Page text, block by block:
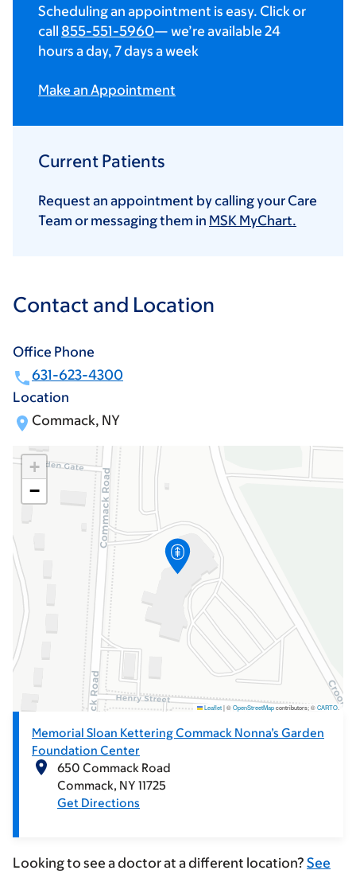
Scheduling an appointment is easy. Click or
call 855-551-5960— we’re available 24
hours a day, 7 days a week
Make an Appointment
Current Patients
Request an appointment by calling your Care
Team or messaging them in MSK MyChart.
Contact and Location
Office Phone
631-623-4300
Location
Commack, NY
Memorial Sloan Kettering Commack Nonna’s Garden
Foundation Center
650 Commack Road
Commack NY 11725
Get Directions
+
−
Leaflet|©OpenStreetMapcontributors; ©CARTO.
Looking to see a doctor at a different location? See